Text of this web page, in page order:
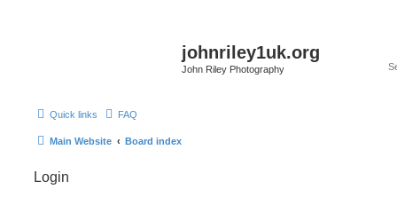
johnriley1uk.org
John Riley Photography
Quick links FAQ
Main Website Board index
Login